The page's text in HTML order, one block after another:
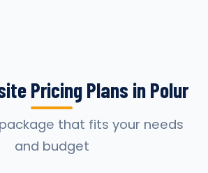
Pricing Plans in Polur
that fits your needs
and budget